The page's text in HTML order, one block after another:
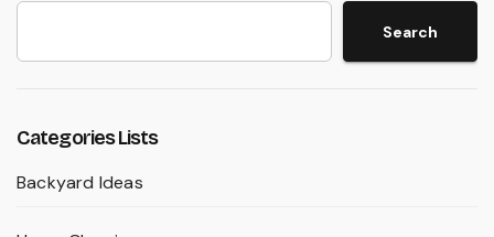
Search
Categories Lists
Backyard Ideas